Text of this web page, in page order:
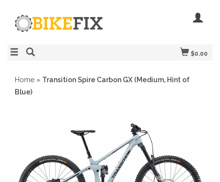
$0.00
Home » Transition Spire Carbon GX (Medium, Hint of
Blue)